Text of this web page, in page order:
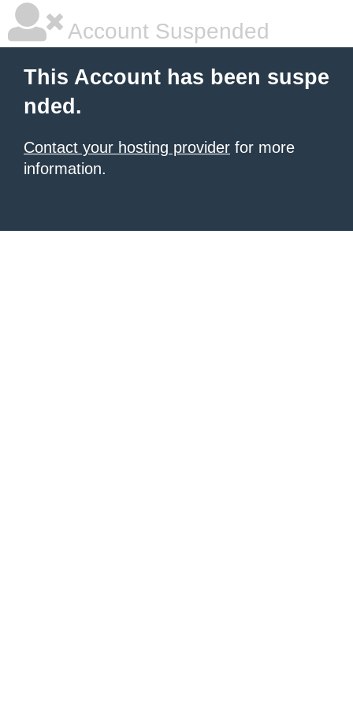
Account Suspended
This Account has been suspe
nded.
Contact your hosting provider for more
information.